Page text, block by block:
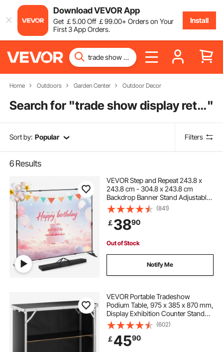
Download VEVOR App
Get ￡5.00Off ￡99.00+ Orders on Your
First 3 App Orders.
Install
Home Outdoors Garden Center Outdoor Decor
Search for " trade show display retractable banner"
Sort by: Popular Filters
6 Results
VEVOR Step and Repeat 243.8 x
243.8 cm - 304.8 x 243.8 cm
Backdrop Banner Stand Adjustable
Telescopic Height and Width
Retractable Banner Stand with
Carrying Bag
(841)
￡3890
Out of Stock
Notify Me
VEVOR Portable Tradeshow
Podium Table, 975 x 385 x 870 mm,
Display Exhibition Counter Stand
Booth Fair with Wall, Foldable
Promotion Retail Bar Table Podium
with Storage Rack and Carrying
Bag
(602)
￡4590